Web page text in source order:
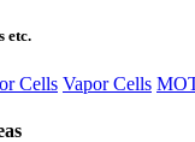
etc.
Cells Vapor Cells